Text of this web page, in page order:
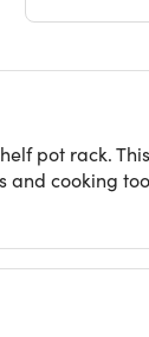
pot rack.
and cooking